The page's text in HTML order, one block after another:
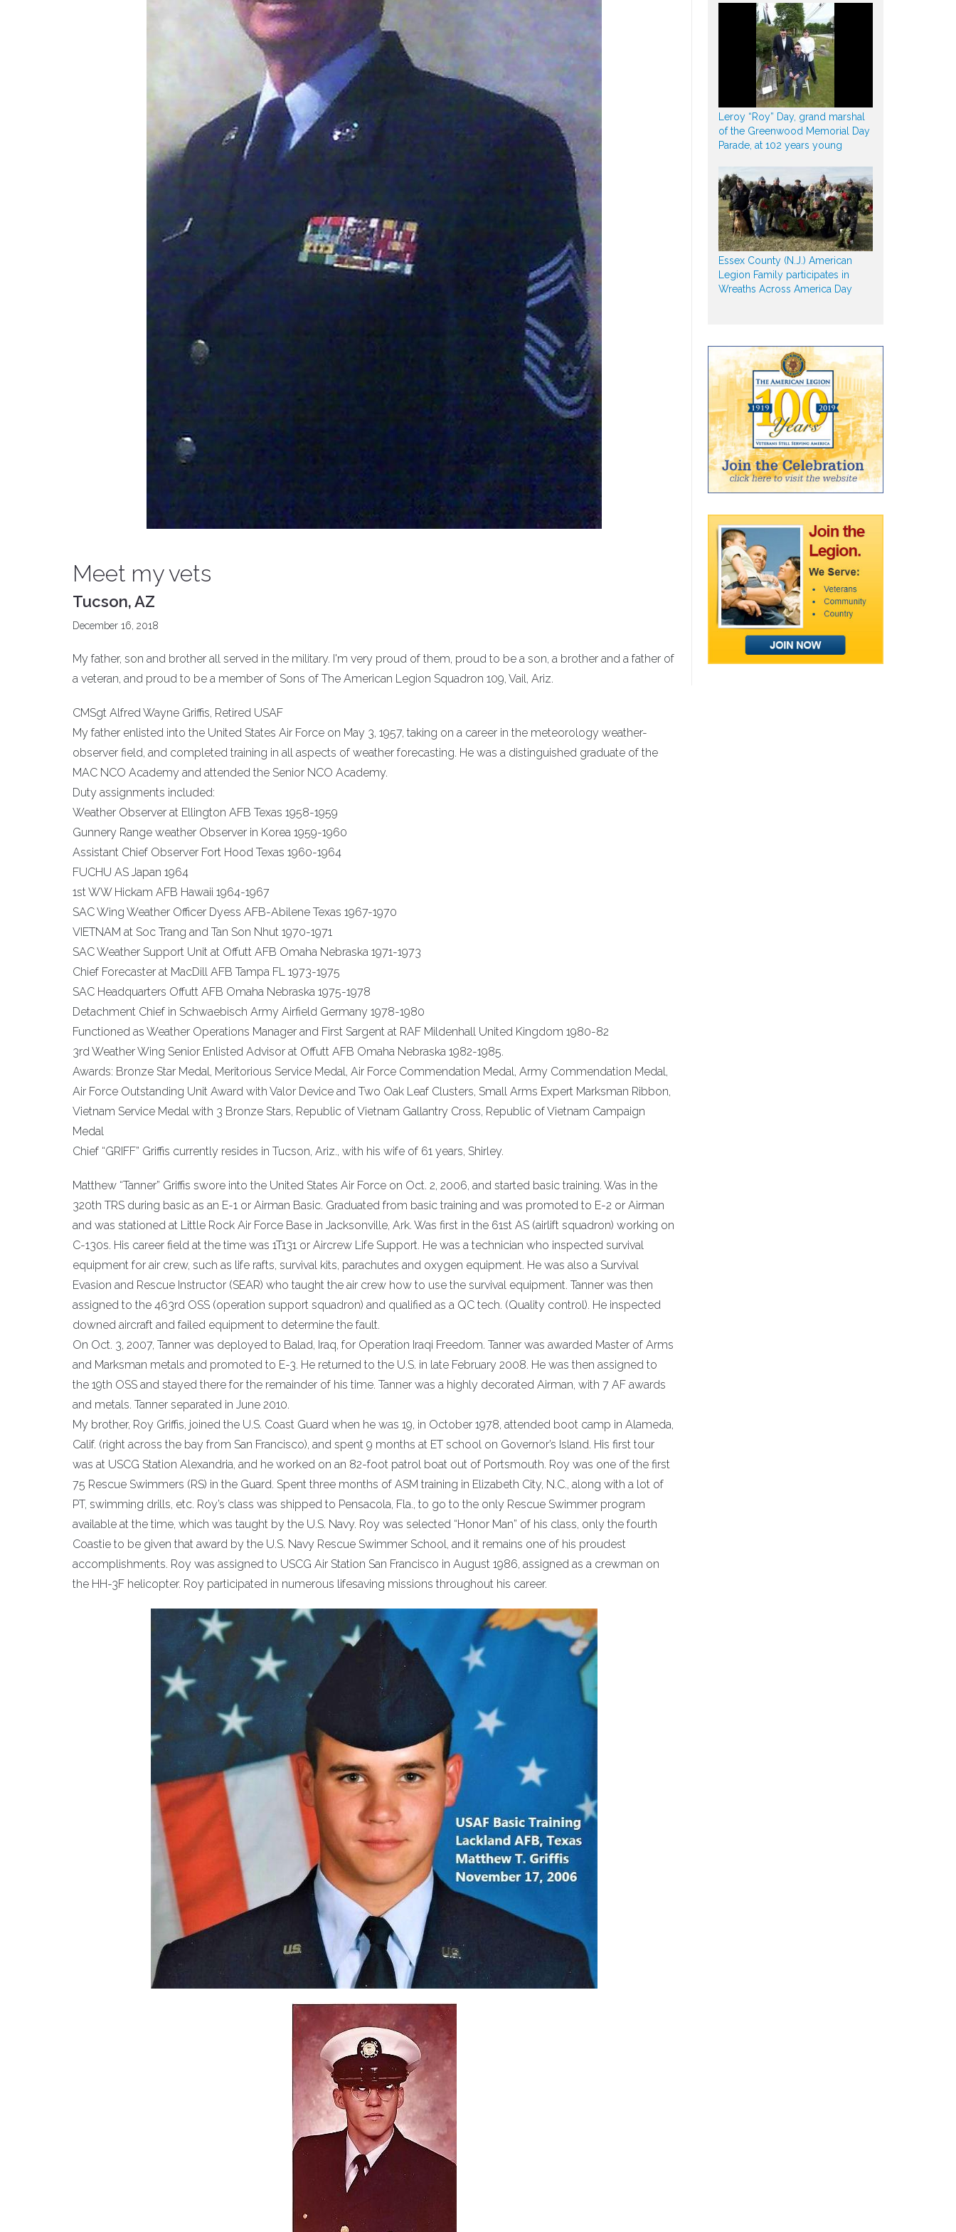
Meet my vets
Tucson, AZ
December 16, 2018
My father, son and brother all served in the military. I'm very proud of them, proud to be a son, a brother and a father of
a veteran, and proud to be a member of Sons of The American Legion Squadron 109, Vail, Ariz.
CMSgt Alfred Wayne Griffis, Retired USAF
My father enlisted into the United States Air Force on May 3, 1957, taking on a career in the meteorology weather-
observer field, and completed training in all aspects of weather forecasting. He was a distinguished graduate of the
MAC NCO Academy and attended the Senior NCO Academy.
Duty assignments included:
Weather Observer at Ellington AFB Texas 1958-1959
Gunnery Range weather Observer in Korea 1959-1960
Assistant Chief Observer Fort Hood Texas 1960-1964
FUCHU AS Japan 1964
1st WW Hickam AFB Hawaii 1964-1967
SAC Wing Weather Officer Dyess AFB-Abilene Texas 1967-1970
VIETNAM at Soc Trang and Tan Son Nhut 1970-1971
SAC Weather Support Unit at Offutt AFB Omaha Nebraska 1971-1973
Chief Forecaster at MacDill AFB Tampa FL 1973-1975
SAC Headquarters Offutt AFB Omaha Nebraska 1975-1978
Detachment Chief in Schwaebisch Army Airfield Germany 1978-1980
Functioned as Weather Operations Manager and First Sargent at RAF Mildenhall United Kingdom 1980-82
3rd Weather Wing Senior Enlisted Advisor at Offutt AFB Omaha Nebraska 1982-1985.
Awards: Bronze Star Medal, Meritorious Service Medal, Air Force Commendation Medal, Army Commendation Medal,
Air Force Outstanding Unit Award with Valor Device and Two Oak Leaf Clusters, Small Arms Expert Marksman Ribbon,
Vietnam Service Medal with 3 Bronze Stars, Republic of Vietnam Gallantry Cross, Republic of Vietnam Campaign
Medal
Chief “GRIFF” Griffis currently resides in Tucson, Ariz., with his wife of 61 years, Shirley.
Matthew “Tanner” Griffis swore into the United States Air Force on Oct. 2, 2006, and started basic training. Was in the
320th TRS during basic as an E-1 or Airman Basic. Graduated from basic training and was promoted to E-2 or Airman
and was stationed at Little Rock Air Force Base in Jacksonville, Ark. Was first in the 61st AS (airlift squadron) working on
C-130s. His career field at the time was 1T131 or Aircrew Life Support. He was a technician who inspected survival
equipment for air crew, such as life rafts, survival kits, parachutes and oxygen equipment. He was also a Survival
Evasion and Rescue Instructor (SEAR) who taught the air crew how to use the survival equipment. Tanner was then
assigned to the 463rd OSS (operation support squadron) and qualified as a QC tech. (Quality control). He inspected
downed aircraft and failed equipment to determine the fault.
On Oct. 3, 2007, Tanner was deployed to Balad, Iraq, for Operation Iraqi Freedom. Tanner was awarded Master of Arms
and Marksman metals and promoted to E-3. He returned to the U.S. in late February 2008. He was then assigned to
the 19th OSS and stayed there for the remainder of his time. Tanner was a highly decorated Airman, with 7 AF awards
and metals. Tanner separated in June 2010.
My brother, Roy Griffis, joined the U.S. Coast Guard when he was 19, in October 1978, attended boot camp in Alameda,
Calif. (right across the bay from San Francisco), and spent 9 months at ET school on Governor’s Island. His first tour
was at USCG Station Alexandria, and he worked on an 82-foot patrol boat out of Portsmouth. Roy was one of the first
75 Rescue Swimmers (RS) in the Guard. Spent three months of ASM training in Elizabeth City, N.C., along with a lot of
PT, swimming drills, etc. Roy’s class was shipped to Pensacola, Fla., to go to the only Rescue Swimmer program
available at the time, which was taught by the U.S. Navy. Roy was selected “Honor Man” of his class, only the fourth
Coastie to be given that award by the U.S. Navy Rescue Swimmer School, and it remains one of his proudest
accomplishments. Roy was assigned to USCG Air Station San Francisco in August 1986, assigned as a crewman on
the HH-3F helicopter. Roy participated in numerous lifesaving missions throughout his career.
Leroy “Roy” Day, grand marshal
of the Greenwood Memorial Day
Parade, at 102 years young
Essex County (N.J.) American
Legion Family participates in
Wreaths Across America Day